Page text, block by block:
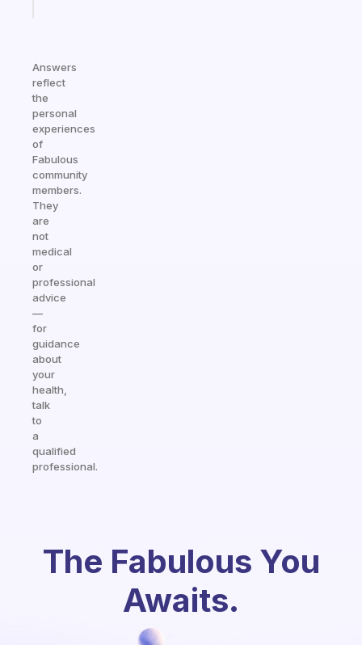
Answers
reflect
the
personal
experiences
of
Fabulous
community
members.
They
are
not
medical
or
professional
advice
—
for
guidance
about
your
health,
talk
to
a
qualified
professional.
The Fabulous You
Awaits.